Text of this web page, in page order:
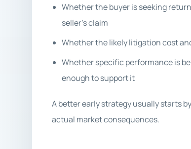
Whether the buyer is seeking
seller’s claim
Whether the likely litigation cost
Whether specific performance is
enough to support it
A better early strategy usually starts
actual market consequences.